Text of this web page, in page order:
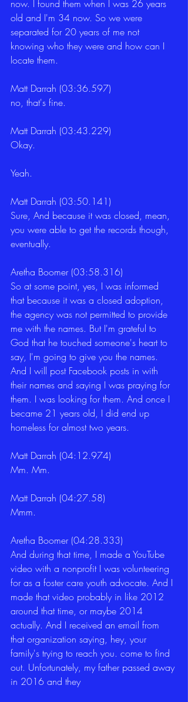
now. I found them when I was 26 years
old and I'm 34 now. So we were
separated for 20 years of me not
knowing who they were and how can I
locate them.
Matt Darrah (03:36.597)
no, that's fine.
Matt Darrah (03:43.229)
Okay.
Yeah.
Matt Darrah (03:50.141)
Sure, And because it was closed, mean,
you were able to get the records though,
eventually.
Aretha Boomer (03:58.316)
So at some point, yes, I was informed
that because it was a closed adoption,
the agency was not permitted to provide
me with the names. But I'm grateful to
God that he touched someone's heart to
say, I'm going to give you the names.
And I will post Facebook posts in with
their names and saying I was praying for
them. I was looking for them. And once I
became 21 years old, I did end up
homeless for almost two years.
Matt Darrah (04:12.974)
Mm. Mm.
Matt Darrah (04:27.58)
Mmm.
Aretha Boomer (04:28.333)
And during that time, I made a YouTube
video with a nonprofit I was volunteering
for as a foster care youth advocate. And I
made that video probably in like 2012
around that time, or maybe 2014
actually. And I received an email from
that organization saying, hey, your
family's trying to reach you. come to find
out. Unfortunately, my father passed away
in 2016 and they